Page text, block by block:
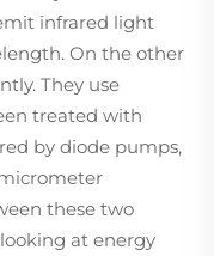
infrared light
On the other
They use
treated with
by diode pumps,
these two
at energy